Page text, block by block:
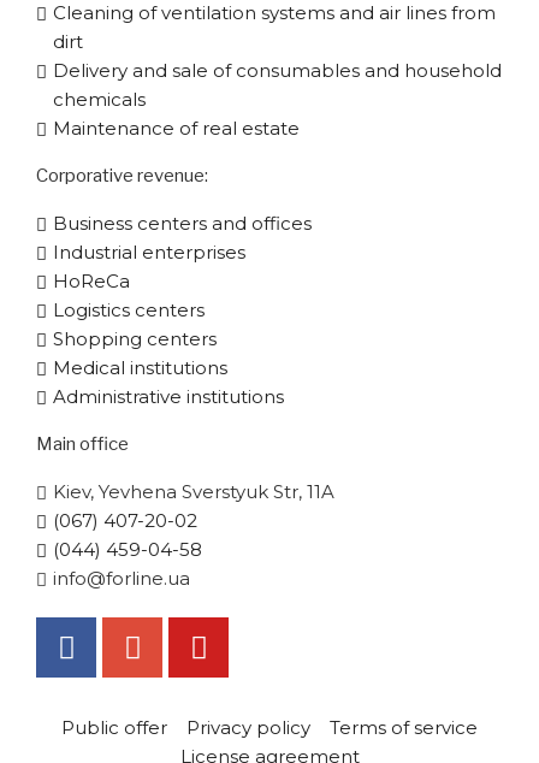
Cleaning of ventilation systems and air lines from
dirt
Delivery and sale of consumables and household
chemicals
Maintenance of real estate
Corporative​ revenue:
Business centers and offices
Industrial enterprises
HoReCa
Logistics centers
Shopping centers
Medical institutions
Administrative institutions
Main office
Kiev, Yevhena Sverstyuk Str, 11A
(067) 407-20-02
(044) 459-04-58
info@forline.ua
Public offer Privacy policy
Terms of service
License agreement